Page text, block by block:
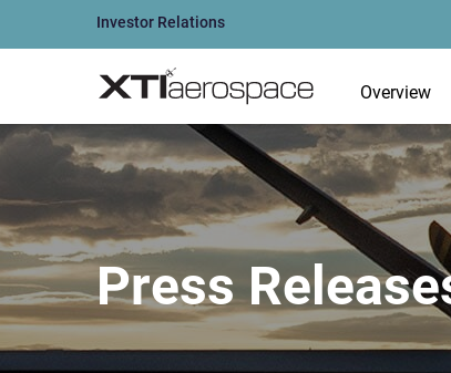
Investor Relations
Overview
Press